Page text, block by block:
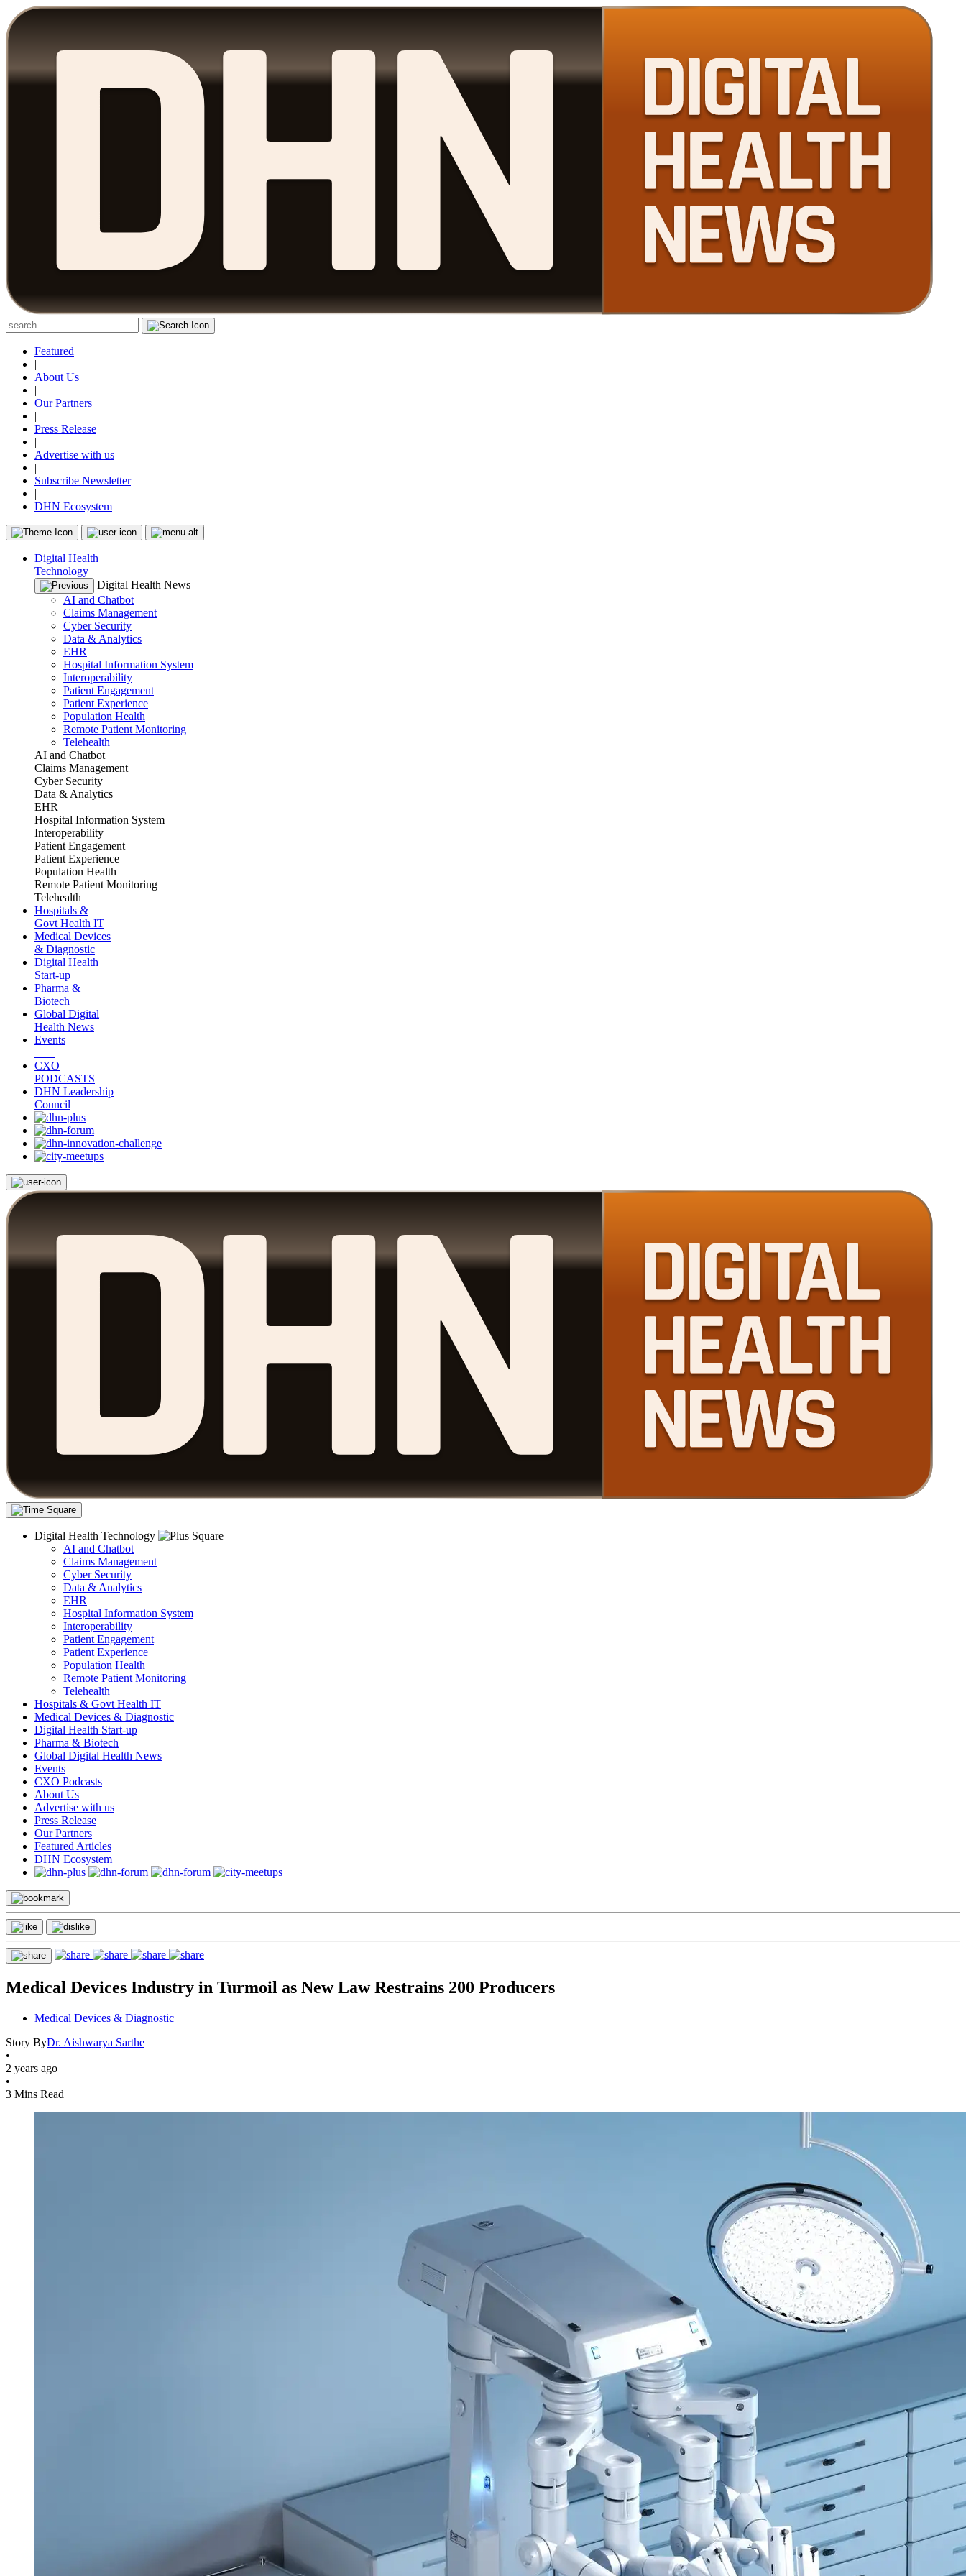
Featured
|
About Us
|
Our Partners
|
Press Release
|
Advertise with us
|
Subscribe Newsletter
|
DHN Ecosystem
Digital Health
Technology
Digital Health News
AI and Chatbot
Claims Management
Cyber Security
Data & Analytics
EHR
Hospital Information System
Interoperability
Patient Engagement
Patient Experience
Population Health
Remote Patient Monitoring
Telehealth
AI and Chatbot
Claims Management
Cyber Security
Data & Analytics
EHR
Hospital Information System
Interoperability
Patient Engagement
Patient Experience
Population Health
Remote Patient Monitoring
Telehealth
Hospitals &
Govt Health IT
Medical Devices
& Diagnostic
Digital Health
Start-up
Pharma &
Biotech
Global Digital
Health News
Events
CXO
PODCASTS
DHN Leadership
Council
Digital Health Technology
AI and Chatbot
Claims Management
Cyber Security
Data & Analytics
EHR
Hospital Information System
Interoperability
Patient Engagement
Patient Experience
Population Health
Remote Patient Monitoring
Telehealth
Hospitals & Govt Health IT
Medical Devices & Diagnostic
Digital Health Start-up
Pharma & Biotech
Global Digital Health News
Events
CXO Podcasts
About Us
Advertise with us
Press Release
Our Partners
Featured Articles
DHN Ecosystem
Medical Devices Industry in Turmoil as New Law Restrains 200 Producers
Medical Devices & Diagnostic
Story ByDr. Aishwarya Sarthe
•
2 years ago
•
3 Mins Read